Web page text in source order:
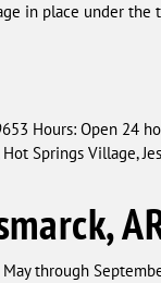
in place under the
Hours: Open 24
Springs Village,
through